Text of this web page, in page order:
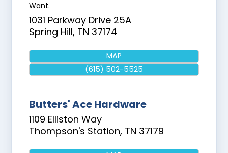
Want.
1031 Parkway Drive 25A
Spring Hill, TN 37174
MAP
(615) 502-5525
Butters' Ace Hardware
1109 Elliston Way
Thompson's Station, TN 37179